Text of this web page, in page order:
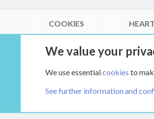
COOKIES
Community platform by XenForo
©
Link Checker by
XenCarta 2 PRO© Jason
We value your
We use essentialcookies to
See further information and